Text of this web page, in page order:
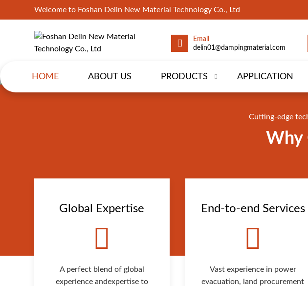
Welcome to Foshan Delin New Material Technology Co., Ltd
Email
delin01@dampingmaterial.com
HOME ABOUT US PRODUCTS APPLICATION
Cutting-edge
Why
Global Expertise
A perfect blend of global
experience andexpertise to
End-to-end Services
Vast experience in power
evacuation, land procurement